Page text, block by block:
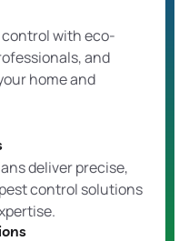
with eco-
and
home and
deliver precise,
control solutions